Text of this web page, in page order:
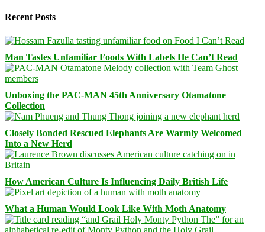
Recent Posts
Man Tastes Unfamiliar Foods With Labels He Can’t Read
Unboxing the PAC-MAN 45th Anniversary Otamatone
Collection
Closely Bonded Rescued Elephants Are Warmly Welcomed
Into a New Herd
How American Culture Is Influencing Daily British Life
What a Human Would Look Like With Moth Anatomy